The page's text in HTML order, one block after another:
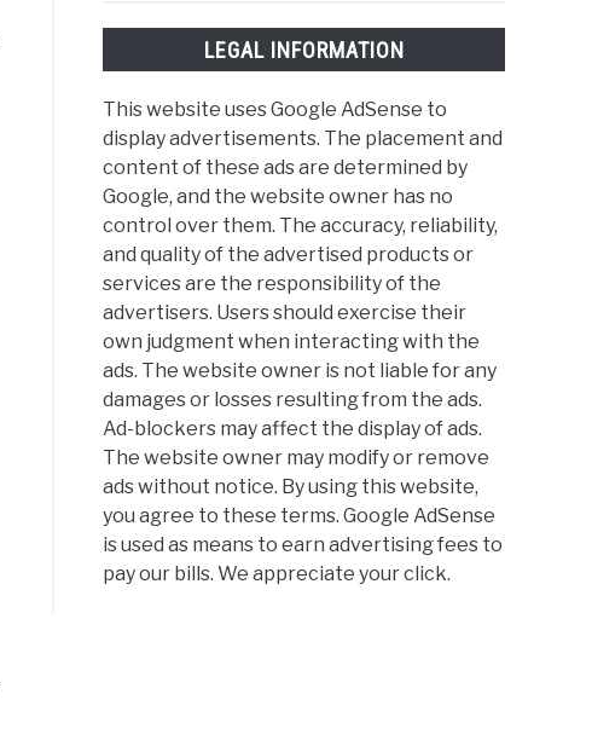
LEGAL INFORMATION
This website uses Google AdSense to
display advertisements. The placement and
content of these ads are determined by
Google, and the website owner has no
control over them. The accuracy, reliability,
and quality of the advertised products or
services are the responsibility of the
advertisers. Users should exercise their
own judgment when interacting with the
ads. The website owner is not liable for any
damages or losses resulting from the ads.
Ad-blockers may affect the display of ads.
The website owner may modify or remove
ads without notice. By using this website,
you agree to these terms. Google AdSense
is used as means to earn advertising fees to
pay our bills. We appreciate your click.